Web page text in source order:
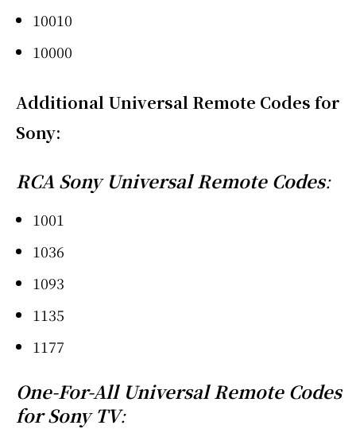
10010
10000
Additional Universal Remote Codes for
Sony:
RCA Sony Universal Remote Codes:
1001
1036
1093
1135
1177
One-For-All Universal Remote Codes
for Sony TV: